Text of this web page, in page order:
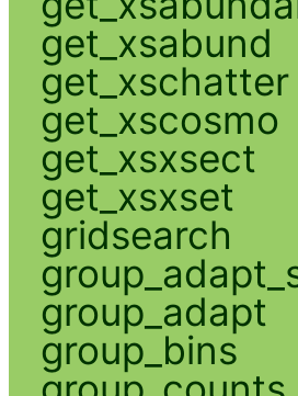
get_xsabund
get_xschatter
get_xscosmo
get_xsxsect
get_xsxset
gridsearch
group_adapt
group_bins